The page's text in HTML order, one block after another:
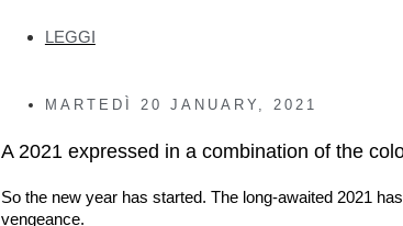
LEGGI
MARTEDÌ 20 JANUARY, 2021
A 2021 expressed in a combination of the
So the new year has started. The long-awaited 2021
vengeance.